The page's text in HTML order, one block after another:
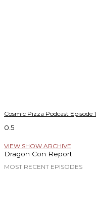
Cosmic Pizza Podcast Episode
VIEW SHOW ARCHIVE
Dragon Con Report
MOST RECENT EPISODES